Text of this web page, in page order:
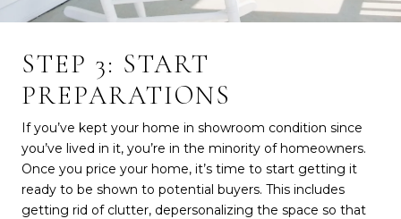
STEP 3: START
PREPARATIONS
If you’ve kept your home in showroom condition since
you’ve lived in it, you’re in the minority of homeowners.
Once you price your home, it’s time to start getting it
ready to be shown to potential buyers. This includes
getting rid of clutter, depersonalizing the space so that